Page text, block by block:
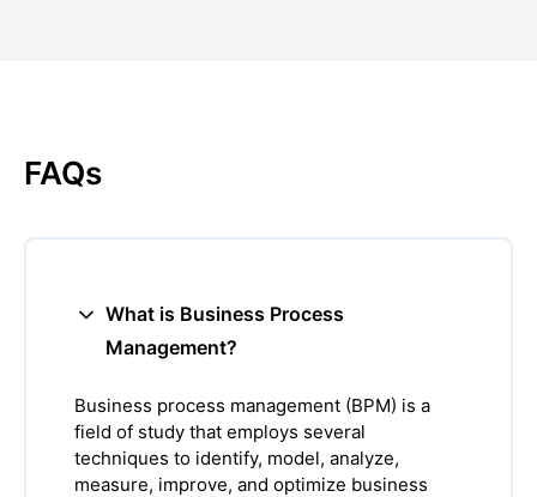
FAQs
What is Business Process
Management?
Business process management (BPM) is a
field of study that employs several
techniques to identify, model, analyze,
measure, improve, and optimize business